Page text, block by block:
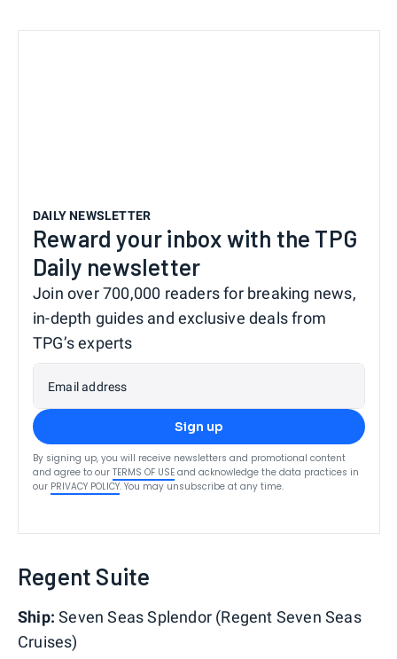
DAILY NEWSLETTER
Reward your inbox with the TPG
Daily newsletter
Join over 700,000 readers for breaking news,
in-depth guides and exclusive deals from
TPG’s experts
Email address
Sign up
By signing up, you will receive newsletters and promotional content
and agree to our TERMS OF USE and acknowledge the data practices in
our PRIVACY POLICY. You may unsubscribe at any time.
Regent Suite
Ship: Seven Seas Splendor (Regent Seven Seas
Cruises)